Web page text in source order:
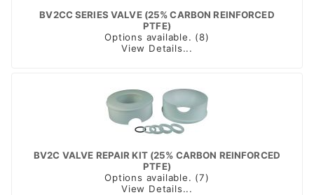
BV2CC SERIES VALVE (25% CARBON REINFORCED
PTFE)
Options available. (8)
View Details...
BV2C VALVE REPAIR KIT (25% CARBON REINFORCED
PTFE)
Options available. (7)
View Details...